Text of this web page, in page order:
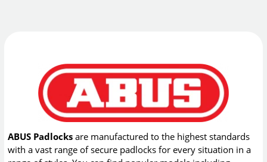
ABUS Padlocks are manufactured to the highest standards
with a vast range of secure padlocks for every situation in a